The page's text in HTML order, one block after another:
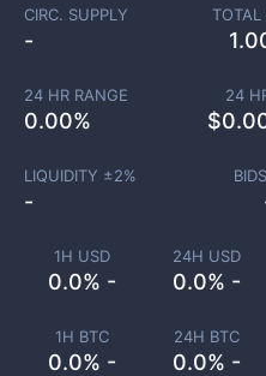
1H USD
0.0% -
24H USD
0.0% -
1H BTC
0.0% -
24H BTC
0.0% -
CIRC. SUPPLY
-
TOTAL
24 HR RANGE
0.00%
24
$
LIQUIDITY ±2%
-